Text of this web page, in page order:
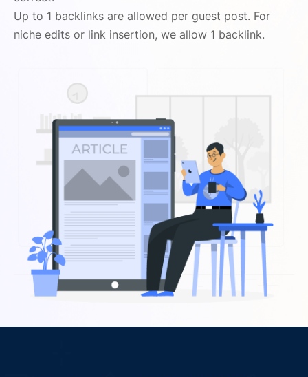
Up to 1 backlinks are allowed per guest post. For
niche edits or link insertion, we allow 1 backlink.